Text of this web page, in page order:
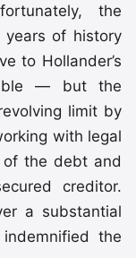
the
years of history
to Hollander’s
— but the
limit by
with legal
the debt and
creditor.
a substantial
the